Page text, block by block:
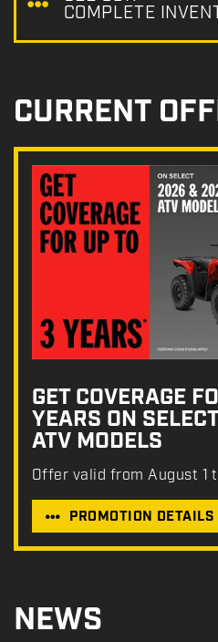
COMPLETE
CURRENT
GET COVERAGE
YEARS ON
ATV MODELS
Offer valid from August 1
PROMOTION DETAILS
NEWS